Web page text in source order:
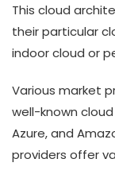
This cloud
their particular
indoor cloud or
Various market
well-known
Azure, and
providers offer